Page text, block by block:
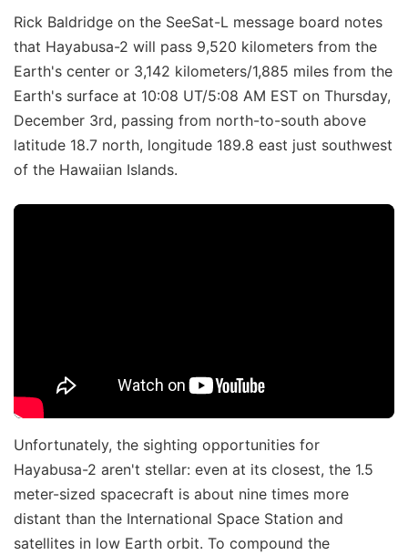
Rick Baldridge on the SeeSat-L message board notes
that Hayabusa-2 will pass 9,520 kilometers from the
Earth's center or 3,142 kilometers/1,885 miles from the
Earth's surface at 10:08 UT/5:08 AM EST on Thursday,
December 3rd, passing from north-to-south above
latitude 18.7 north, longitude 189.8 east just southwest
of the Hawaiian Islands.
Unfortunately, the sighting opportunities for
Hayabusa-2 aren't stellar: even at its closest, the 1.5
meter-sized spacecraft is about nine times more
distant than the International Space Station and
satellites in low Earth orbit. To compound the